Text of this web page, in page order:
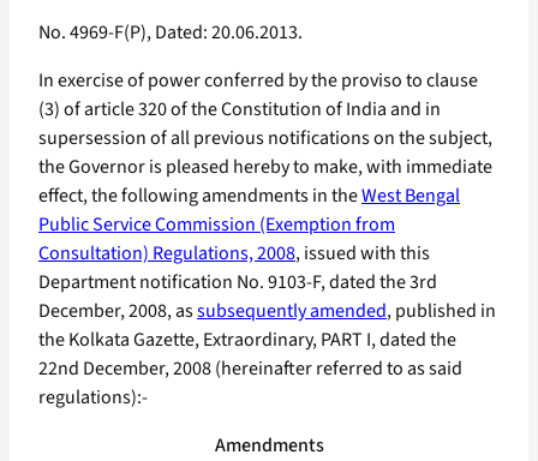
No. 4969-F(P), Dated: 20.06.2013.
In exercise of power conferred by the proviso to clause
(3) of article 320 of the Constitution of India and in
supersession of all previous notifications on the subject,
the Governor is pleased hereby to make, with immediate
effect, the following amendments in theWest Bengal
Public Service Commission (Exemption from
Consultation) Regulations, 2008, issued with this
Department notification No. 9103-F, dated the 3rd
December, 2008, assubsequently amended, published in
the Kolkata Gazette, Extraordinary, PART I, dated the
22nd December, 2008 (hereinafter referred to as said
regulations):-
Amendments